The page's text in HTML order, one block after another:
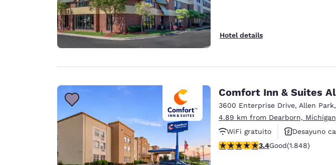
English
Ireland
English
Asia-Pac
Australia
English
India
English
Hotel details
Comfort Inn & Suites
3600 Enterprise Drive, Allen Park,
4.89 km from Dearborn,
WiFi gratuito
Desayuno
3.36 stars rating. Good. 1848
3.4Good(1.848)